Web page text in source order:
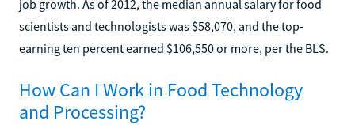
job growth. As of 2012, the median annual salary for food
scientists and technologists was $58,070, and the top-
earning ten percent earned $106,550 or more, per the BLS.
How Can I Work in Food Technology
and Processing?